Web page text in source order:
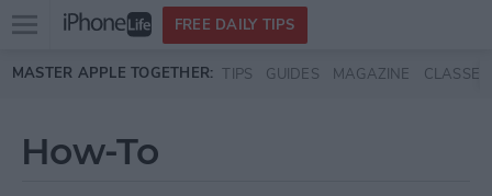
Skip to main content
Open
menu
FREE DAILY TIPS
MASTER APPLE TOGETHER: TIPS GUIDES MAGAZINE CLASSES
How-To